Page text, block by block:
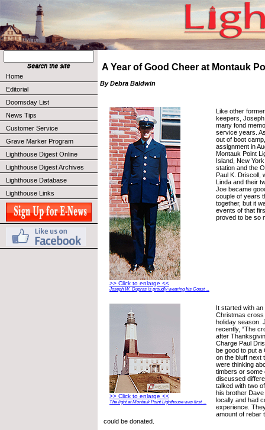
Home
Editorial
Doomsday List
News Tips
Customer Service
Grave Marker Program
Lighthouse Digest Online
Lighthouse Digest Archives
Lighthouse Database
Lighthouse Links
A Year of Good Cheer at Montauk
By Debra Baldwin
>> Click to enlarge <<
Joseph W. Dupras is proudly wearing his Coast ...
Like other
keepers,
many fond
service years.
out of boot
assignment in
Montauk Point
Island, New
station and the
Paul K. Driscoll,
Linda and their
Joe became
couple of years
together, but it
events of that
proved to be so
>> Click to enlarge <<
The light at Montauk Point Lighthouse was first ...
It started with
Christmas cross
holiday season.
recently, “The
after
Charge Paul
be good to put
on the bluff next
were thinking
timbers or some
discussed
talked with two
his brother
locally and had
experience.
amount of rebar
could be donated.